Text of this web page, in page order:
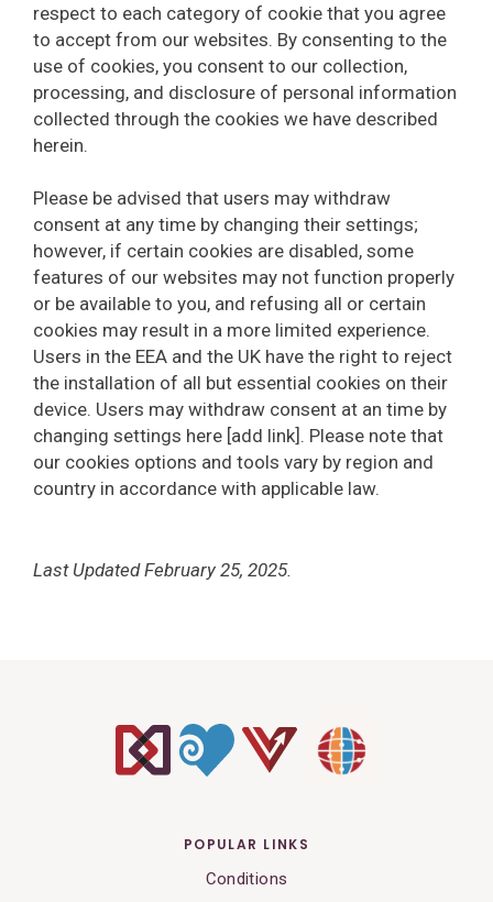
respect to each category of cookie that you agree
to accept from our websites. By consenting to the
use of cookies, you consent to our collection,
processing, and disclosure of personal information
collected through the cookies we have described
herein.
Please be advised that users may withdraw
consent at any time by changing their settings;
however, if certain cookies are disabled, some
features of our websites may not function properly
or be available to you, and refusing all or certain
cookies may result in a more limited experience.
Users in the EEA and the UK have the right to reject
the installation of all but essential cookies on their
device. Users may withdraw consent at an time by
changing settings here [add link]. Please note that
our cookies options and tools vary by region and
country in accordance with applicable law.
Last Updated February 25, 2025.
POPULAR LINKS
Conditions